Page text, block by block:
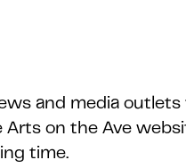
and media
on the Ave
time.